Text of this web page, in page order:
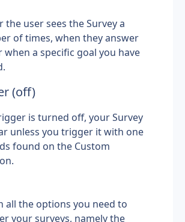
the user sees the Survey a
of times, when they answer
when a specific goal you have
(off)
is turned off, your Survey
unless you trigger it with one
found on the Custom
all the options you need to